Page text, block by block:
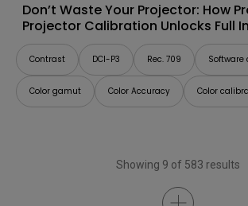
Don’t Waste Your Projector: How
Projector Calibration Unlocks Full
Contrast DCI-P3 Rec. 709
Color gamut Color Accuracy Color
Showing 9 of 583 results